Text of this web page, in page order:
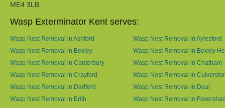
ME4 3LB
Wasp Exterminator Kent serves:
Wasp Nest Removal in Ashford
Wasp Nest Removal in Aylesford
Wasp Nest Removal in Bexley
Wasp Nest Removal in Bexley
Wasp Nest Removal in Canterbury
Wasp Nest Removal in Chatham
Wasp Nest Removal in Crayford
Wasp Nest Removal in
Wasp Nest Removal in Dartford
Wasp Nest Removal in Deal
Wasp Nest Removal in Erith
Wasp Nest Removal in